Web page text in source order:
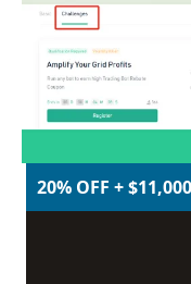
20% OFF + $11,000